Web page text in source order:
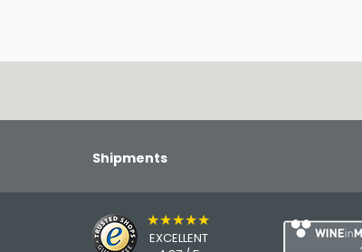
Shipments
★★★★★
EXCELLENT